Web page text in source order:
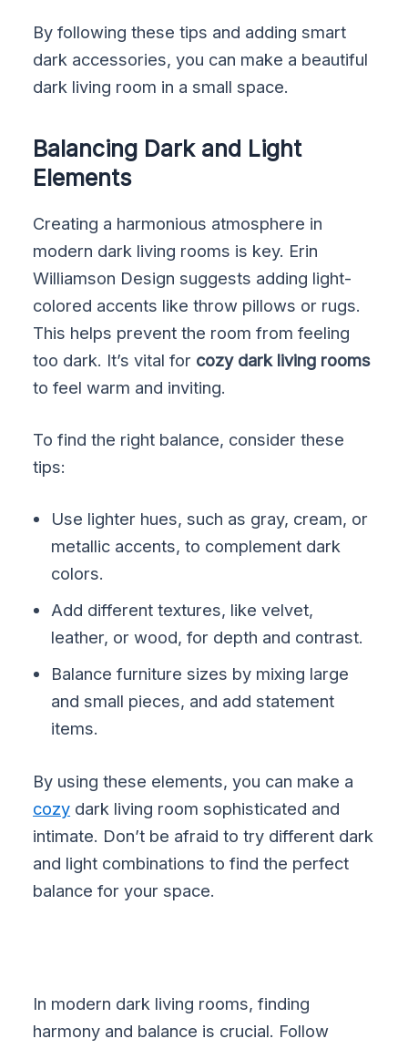
By following these tips and adding smart
dark accessories, you can make a beautiful
dark living room in a small space.
Balancing Dark and Light
Elements
Creating a harmonious atmosphere in
modern dark living rooms is key. Erin
Williamson Design suggests adding light-
colored accents like throw pillows or rugs.
This helps prevent the room from feeling
too dark. It’s vital for cozy dark living rooms
to feel warm and inviting.
To find the right balance, consider these
tips:
Use lighter hues, such as gray, cream, or
metallic accents, to complement dark
colors.
Add different textures, like velvet,
leather, or wood, for depth and contrast.
Balance furniture sizes by mixing large
and small pieces, and add statement
items.
By using these elements, you can make a
cozy dark living room sophisticated and
intimate. Don’t be afraid to try different dark
and light combinations to find the perfect
balance for your space.
In modern dark living rooms, finding
harmony and balance is crucial. Follow